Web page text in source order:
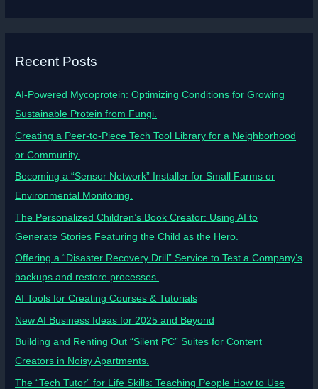
Recent Posts
AI-Powered Mycoprotein: Optimizing Conditions for Growing
Sustainable Protein from Fungi.
Creating a Peer-to-Piece Tech Tool Library for a Neighborhood
or Community.
Becoming a “Sensor Network” Installer for Small Farms or
Environmental Monitoring.
The Personalized Children’s Book Creator: Using AI to
Generate Stories Featuring the Child as the Hero.
Offering a “Disaster Recovery Drill” Service to Test a Company’s
backups and restore processes.
AI Tools for Creating Courses & Tutorials
New AI Business Ideas for 2025 and Beyond
Building and Renting Out “Silent PC” Suites for Content
Creators in Noisy Apartments.
The “Tech Tutor” for Life Skills: Teaching People How to Use